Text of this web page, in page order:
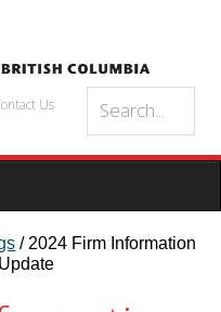
Us
/ 2024 Firm Information